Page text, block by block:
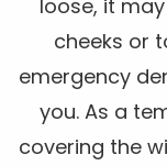
loose, it
cheeks or
emergency
you. As a
covering the